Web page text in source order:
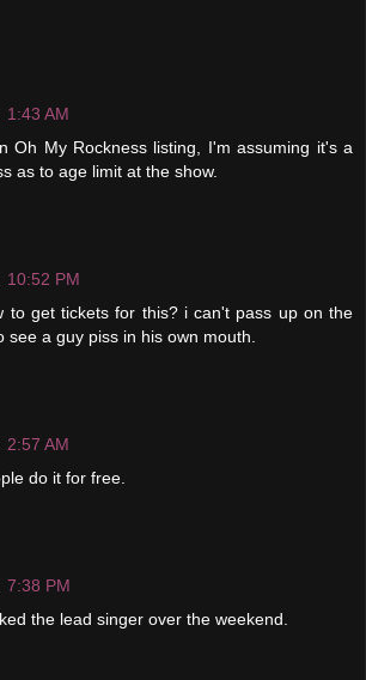
1:43 AM
Oh My Rockness listing, I'm assuming it's a
as to age limit at the show.
10:52 PM
to get tickets for this? i can't pass up on the
see a guy piss in his own mouth.
2:57 AM
do it for free.
7:38 PM
the lead singer over the weekend.